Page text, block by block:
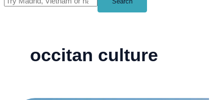
occitan culture